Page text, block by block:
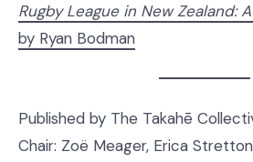
Rugby League in New Zealand:
by Ryan Bodman
Published by The Takahē
Chair: Zoë Meager, Erica